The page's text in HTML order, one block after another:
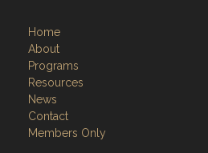
Home
About
Programs
Resources
News
Contact
Members Only